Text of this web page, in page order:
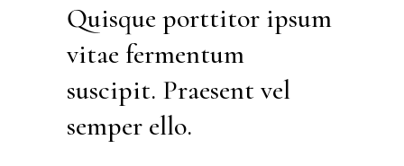
Quisque porttitor ipsum
vitae fermentum
suscipit. Praesent vel
semper ello.